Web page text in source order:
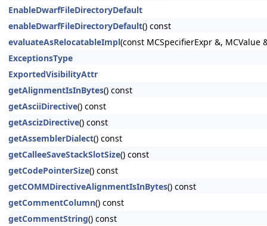
EnableDwarfFileDirectoryDefault
enableDwarfFileDirectoryDefault() const
evaluateAsRelocatableImpl(const MCSpecifierExpr &, MCValue
ExceptionsType
ExportedVisibilityAttr
getAlignmentIsInBytes() const
getAsciiDirective() const
getAscizDirective() const
getAssemblerDialect() const
getCalleeSaveStackSlotSize() const
getCodePointerSize() const
getCOMMDirectiveAlignmentIsInBytes() const
getCommentColumn() const
getCommentString() const